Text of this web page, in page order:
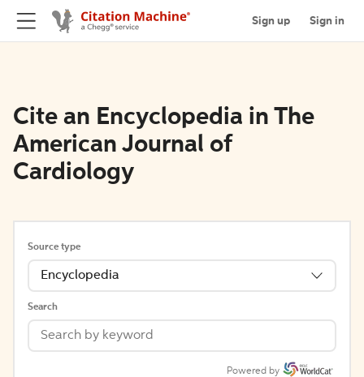
Sign up Sign in
Cite an Encyclopedia in The
American Journal of
Cardiology
Source type
Encyclopedia
Search
Powered by